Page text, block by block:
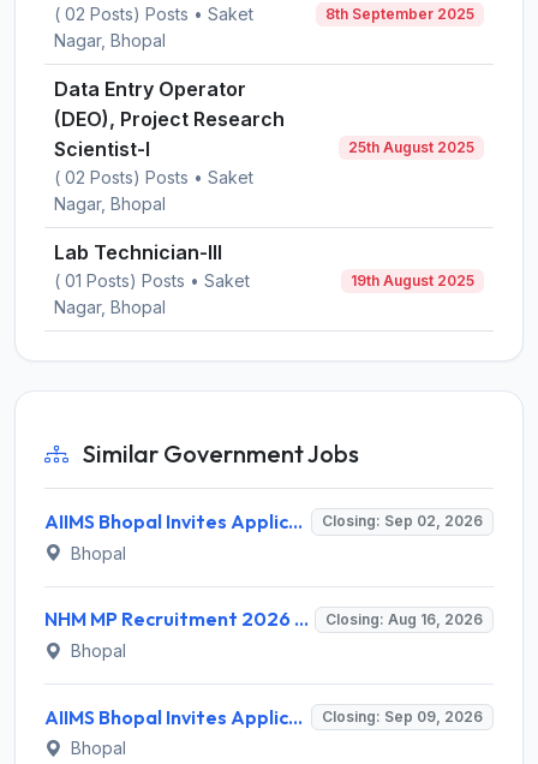
( 02 Posts) Posts • Saket
Nagar, Bhopal
8th September 2025
Data Entry Operator
(DEO), Project Research
Scientist-I
( 02 Posts) Posts • Saket
Nagar, Bhopal
25th August 2025
Lab Technician-III
( 01 Posts) Posts • Saket
Nagar, Bhopal
19th August 2025
Similar Government Jobs
AIIMS Bhopal Invites Application for 76 Various Group B Non-Faculty Posts Recruitment 2026 Closing: Sep 02, 2026
Bhopal
NHM MP Recruitment 2026 for 3 Senior Public Health Consultant, Hub Engineer – Apply Online @ nhmmp.gov.in Closing: Aug 16, 2026
Bhopal
AIIMS Bhopal Invites Application for Project Technical Support-III Recruitment 2026 Closing: Sep 09, 2026
Bhopal